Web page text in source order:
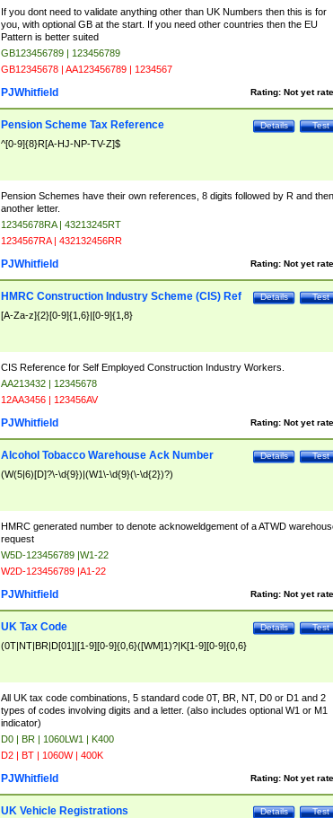
If you dont need to validate anything other than UK Numbers then this is for
you, with optional GB at the start. If you need other countries then the EU
Pattern is better suited
GB123456789 | 123456789
GB12345678 | AA123456789 | 1234567
Rating: Not yet
PJWhitfield
Test
Details
Pension Scheme Tax Reference
^[0-9]{8}R[A-HJ-NP-TV-Z]$
Pension Schemes have their own references, 8 digits followed by R and then
another letter.
12345678RA | 43213245RT
1234567RA | 432132456RR
Rating: Not yet
PJWhitfield
Test
Details
HMRC Construction Industry Scheme (CIS) Ref
[A-Za-z]{2}[0-9]{1,6}|[0-9]{1,8}
CIS Reference for Self Employed Construction Industry Workers.
AA213432 | 12345678
12AA3456 | 123456AV
Rating: Not yet
PJWhitfield
Test
Details
Alcohol Tobacco Warehouse Ack Number
(W(5|6)[D]?\-\d{9})|(W1\-\d{9}(\-\d{2})?)
HMRC generated number to denote acknoweldgement of a ATWD
request
W5D-123456789 |W1-22
W2D-123456789 |A1-22
Rating: Not yet
PJWhitfield
Test
Details
UK Tax Code
(0T|NT|BR|D[01]|[1-9][0-9]{0,6}([WM]1)?|K[1-9][0-9]{0,6}
All UK tax code combinations, 5 standard code 0T, BR, NT, D0 or D1 and 2
types of codes involving digits and a letter. (also includes optional W1 or M1
indicator)
D0 | BR | 1060LW1 | K400
D2 | BT | 1060W | 400K
Rating: Not yet
PJWhitfield
Test
Details
UK Vehicle Registrations